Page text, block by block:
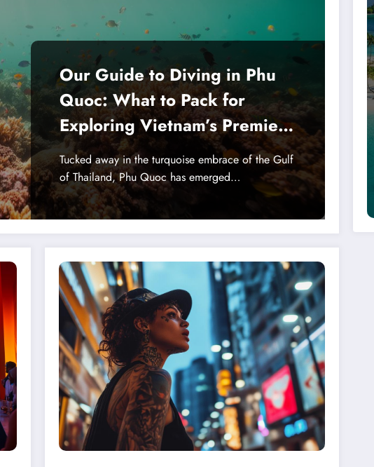
Our Guide to Diving in Phu
Quoc: What to Pack for
Exploring Vietnam’s Premier
Coral Reefs
Tucked away in the turquoise embrace of the Gulf
of Thailand, Phu Quoc has emerged…